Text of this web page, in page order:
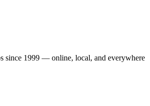
since 1999 — online, local, and everywhere